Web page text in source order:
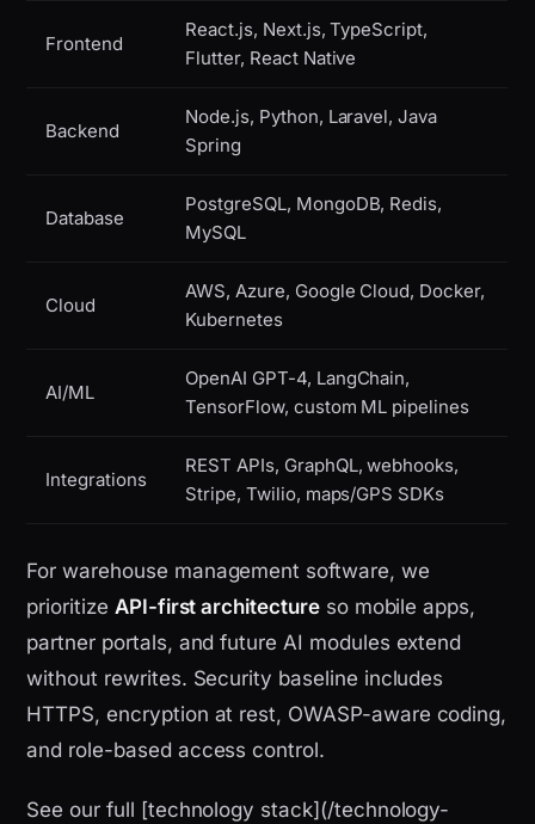
Frontend
React.js, Next.js, TypeScript,
Flutter, React Native
Backend
Node.js, Python, Laravel, Java
Spring
Database
PostgreSQL, MongoDB, Redis,
MySQL
Cloud
AWS, Azure, Google Cloud, Docker,
Kubernetes
AI/ML
OpenAI GPT-4, LangChain,
TensorFlow, custom ML pipelines
Integrations
REST APIs, GraphQL, webhooks,
Stripe, Twilio, maps/GPS SDKs
For warehouse management software, we
prioritize API-first architectureso mobile apps,
partner portals, and future AI modules extend
without rewrites. Security baseline includes
HTTPS, encryption at rest, OWASP-aware coding,
and role-based access control.
See our full [technology stack](/technology-